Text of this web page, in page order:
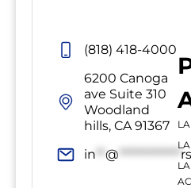
(818) 418-4000
6200 Canoga
ave Suite 310
Woodland
hills, CA 91367
in
@ *************